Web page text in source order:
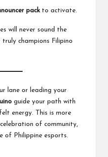
packto activate.
will never sound the
champions Filipino
lane or leading your
guide your path with
energy. This is more
of community,
of Philippine esports.